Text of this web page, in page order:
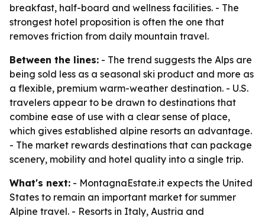
breakfast, half-board and wellness facilities. - The
strongest hotel proposition is often the one that
removes friction from daily mountain travel.
Between the lines: - The trend suggests the Alps are
being sold less as a seasonal ski product and more as
a flexible, premium warm-weather destination. - U.S.
travelers appear to be drawn to destinations that
combine ease of use with a clear sense of place,
which gives established alpine resorts an advantage.
- The market rewards destinations that can package
scenery, mobility and hotel quality into a single trip.
What's next: - MontagnaEstate.it expects the United
States to remain an important market for summer
Alpine travel. - Resorts in Italy, Austria and